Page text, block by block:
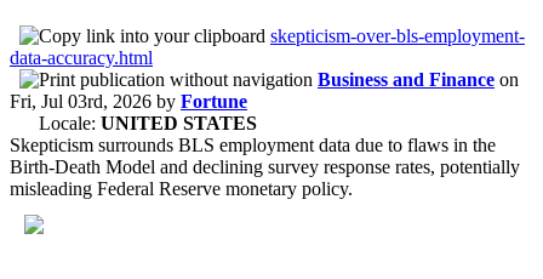
skepticism-over-bls-employment-
data-accuracy.html
Business and Finance on
Fri, Jul 03rd, 2026 by Fortune
Locale: UNITED STATES
Skepticism surrounds BLS employment data due to flaws in the
Birth-Death Model and declining survey response rates, potentially
misleading Federal Reserve monetary policy.